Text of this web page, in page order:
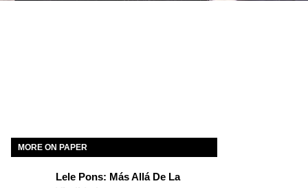
MORE ON PAPER
Lele Pons: Más Allá De La